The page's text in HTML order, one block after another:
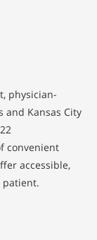
physician-
and Kansas City
convenient
accessible,
patient.